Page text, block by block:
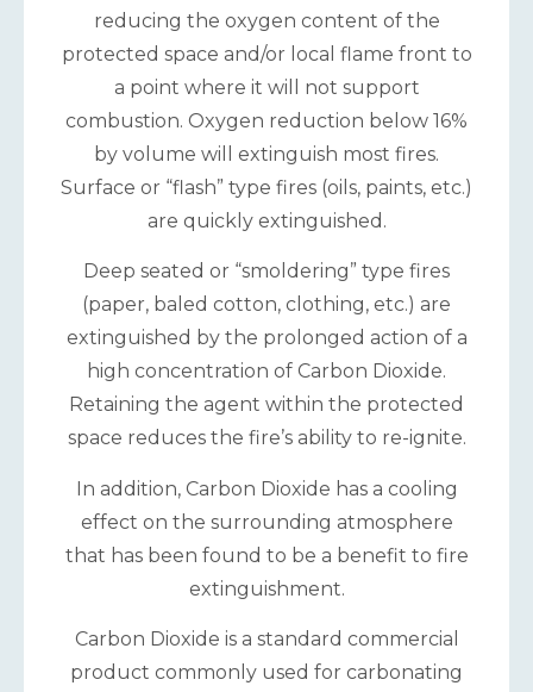
reducing the oxygen content of the
protected space and/or local flame front to
a point where it will not support
combustion. Oxygen reduction below 16%
by volume will extinguish most fires.
Surface or “flash” type fires (oils, paints, etc.)
are quickly extinguished.
Deep seated or “smoldering” type fires
(paper, baled cotton, clothing, etc.) are
extinguished by the prolonged action of a
high concentration of Carbon Dioxide.
Retaining the agent within the protected
space reduces the fire’s ability to re-ignite.
In addition, Carbon Dioxide has a cooling
effect on the surrounding atmosphere
that has been found to be a benefit to fire
extinguishment.
Carbon Dioxide is a standard commercial
product commonly used for carbonating